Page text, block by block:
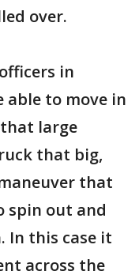
over.
in
able to move in
large
that big,
that
spin out and
In this case it
across the